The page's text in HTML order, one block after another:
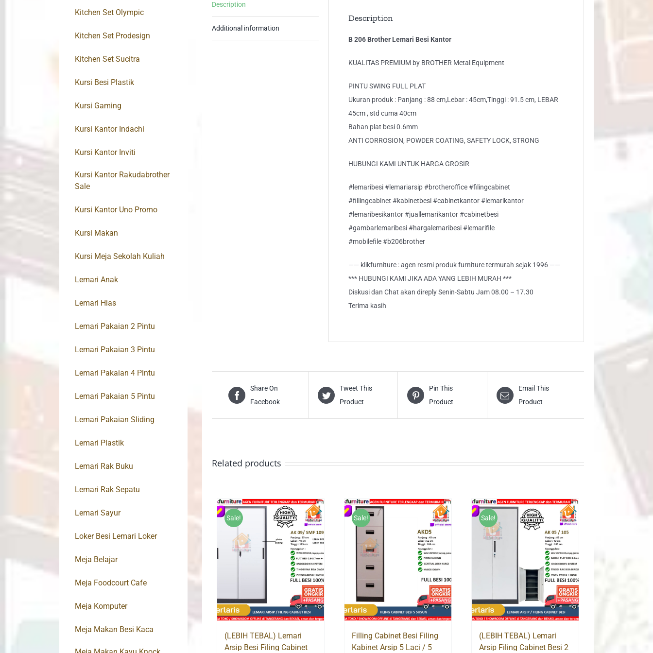
Description
Additional information
Description
B 206 Brother Lemari Besi Kantor
KUALITAS PREMIUM by BROTHER Metal Equipment
PINTU SWING FULL PLAT
Ukuran produk : Panjang : 88 cm,Lebar : 45cm,Tinggi : 91.5 cm, LEBAR
45cm , std cuma 40cm
Bahan plat besi 0.6mm
ANTI CORROSION, POWDER COATING, SAFETY LOCK, STRONG
HUBUNGI KAMI UNTUK HARGA GROSIR
#lemaribesi #lemariarsip #brotheroffice #filingcabinet
#fillingcabinet #kabinetbesi #cabinetkantor #lemarikantor
#lemaribesikantor #juallemarikantor #cabinetbesi
#gambarlemaribesi #hargalemaribesi #lemarifile
#mobilefile #b206brother
—— klikfurniture : agen resmi produk furniture termurah sejak 1996 ——
*** HUBUNGI KAMI JIKA ADA YANG LEBIH MURAH ***
Diskusi dan Chat akan direply Senin-Sabtu Jam 08.00 – 17.30
Terima kasih
Share On
Facebook
Tweet This
Product
Pin This
Product
Email This
Product
Related products
Sale!
(LEBIH TEBAL) Lemari
Arsip Besi Filing Cabinet
Sale!
Filling Cabinet Besi Filing
Kabinet Arsip 5 Laci / 5
Sale!
(LEBIH TEBAL) Lemari
Arsip Filing Cabinet Besi 2
Kitchen Set Olympic
Kitchen Set Prodesign
Kitchen Set Sucitra
Kursi Besi Plastik
Kursi Gaming
Kursi Kantor Indachi
Kursi Kantor Inviti
Kursi Kantor Rakudabrother
Sale
Kursi Kantor Uno Promo
Kursi Makan
Kursi Meja Sekolah Kuliah
Lemari Anak
Lemari Hias
Lemari Pakaian 2 Pintu
Lemari Pakaian 3 Pintu
Lemari Pakaian 4 Pintu
Lemari Pakaian 5 Pintu
Lemari Pakaian Sliding
Lemari Plastik
Lemari Rak Buku
Lemari Rak Sepatu
Lemari Sayur
Loker Besi Lemari Loker
Meja Belajar
Meja Foodcourt Cafe
Meja Komputer
Meja Makan Besi Kaca